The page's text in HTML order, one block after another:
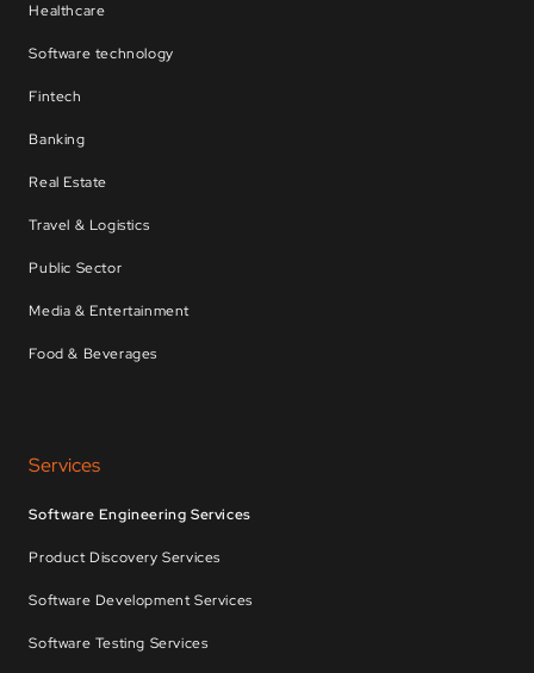
Healthcare
Software technology
Fintech
Banking
Real Estate
Travel & Logistics
Public Sector
Media & Entertainment
Food & Beverages
Services
Software Engineering Services
Product Discovery Services
Software Development Services
Software Testing Services